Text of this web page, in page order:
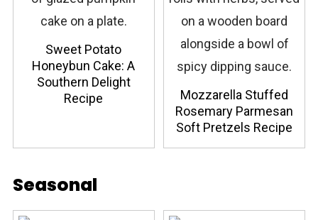
Sweet Potato
Honeybun Cake: A
Southern Delight
Recipe
Mozzarella Stuffed
Rosemary Parmesan
Soft Pretzels Recipe
Seasonal